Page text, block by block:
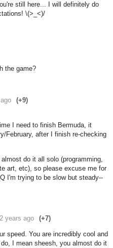
still here... I will definitely do
\(>_<)/
the game?
(+9)
I need to finish Bermuda, it
February, after I finish re-checking
do it all solo (programming,
art, etc), so please excuse me for
I'm trying to be slow but steady--
2 years ago (+7)
speed. You are incredibly cool and
I mean sheesh, you almost do it